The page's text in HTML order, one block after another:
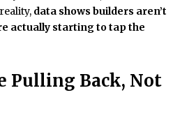
data shows builders aren’t
actually starting to tap the
Pulling Back, Not